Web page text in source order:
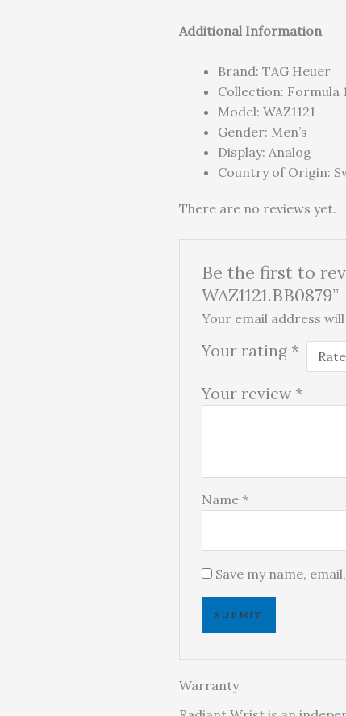
Additional Information
Brand: TAG Heuer
Collection: Formula
Model: WAZ1121
Gender: Men’s
Display: Analog
Country of Origin:
There are no reviews yet.
Be the first to
WAZ1121.BB0879”
Your email address
Your rating *
Your review *
Name *
Save my name,
Warranty